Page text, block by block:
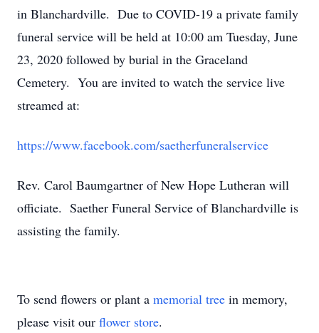
in Blanchardville. Due to COVID-19 a private family
funeral service will be held at 10:00 am Tuesday, June
23, 2020 followed by burial in the Graceland
Cemetery. You are invited to watch the service live
streamed at:
https://www.facebook.com/saetherfuneralservice
Rev. Carol Baumgartner of New Hope Lutheran will
officiate. Saether Funeral Service of Blanchardville is
assisting the family.
To send flowers or plant a memorial tree in memory,
please visit our flower store.